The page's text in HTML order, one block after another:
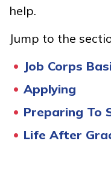
Office
See
help.
Jump to the
Job Corps
Applying
Preparing To
Life After